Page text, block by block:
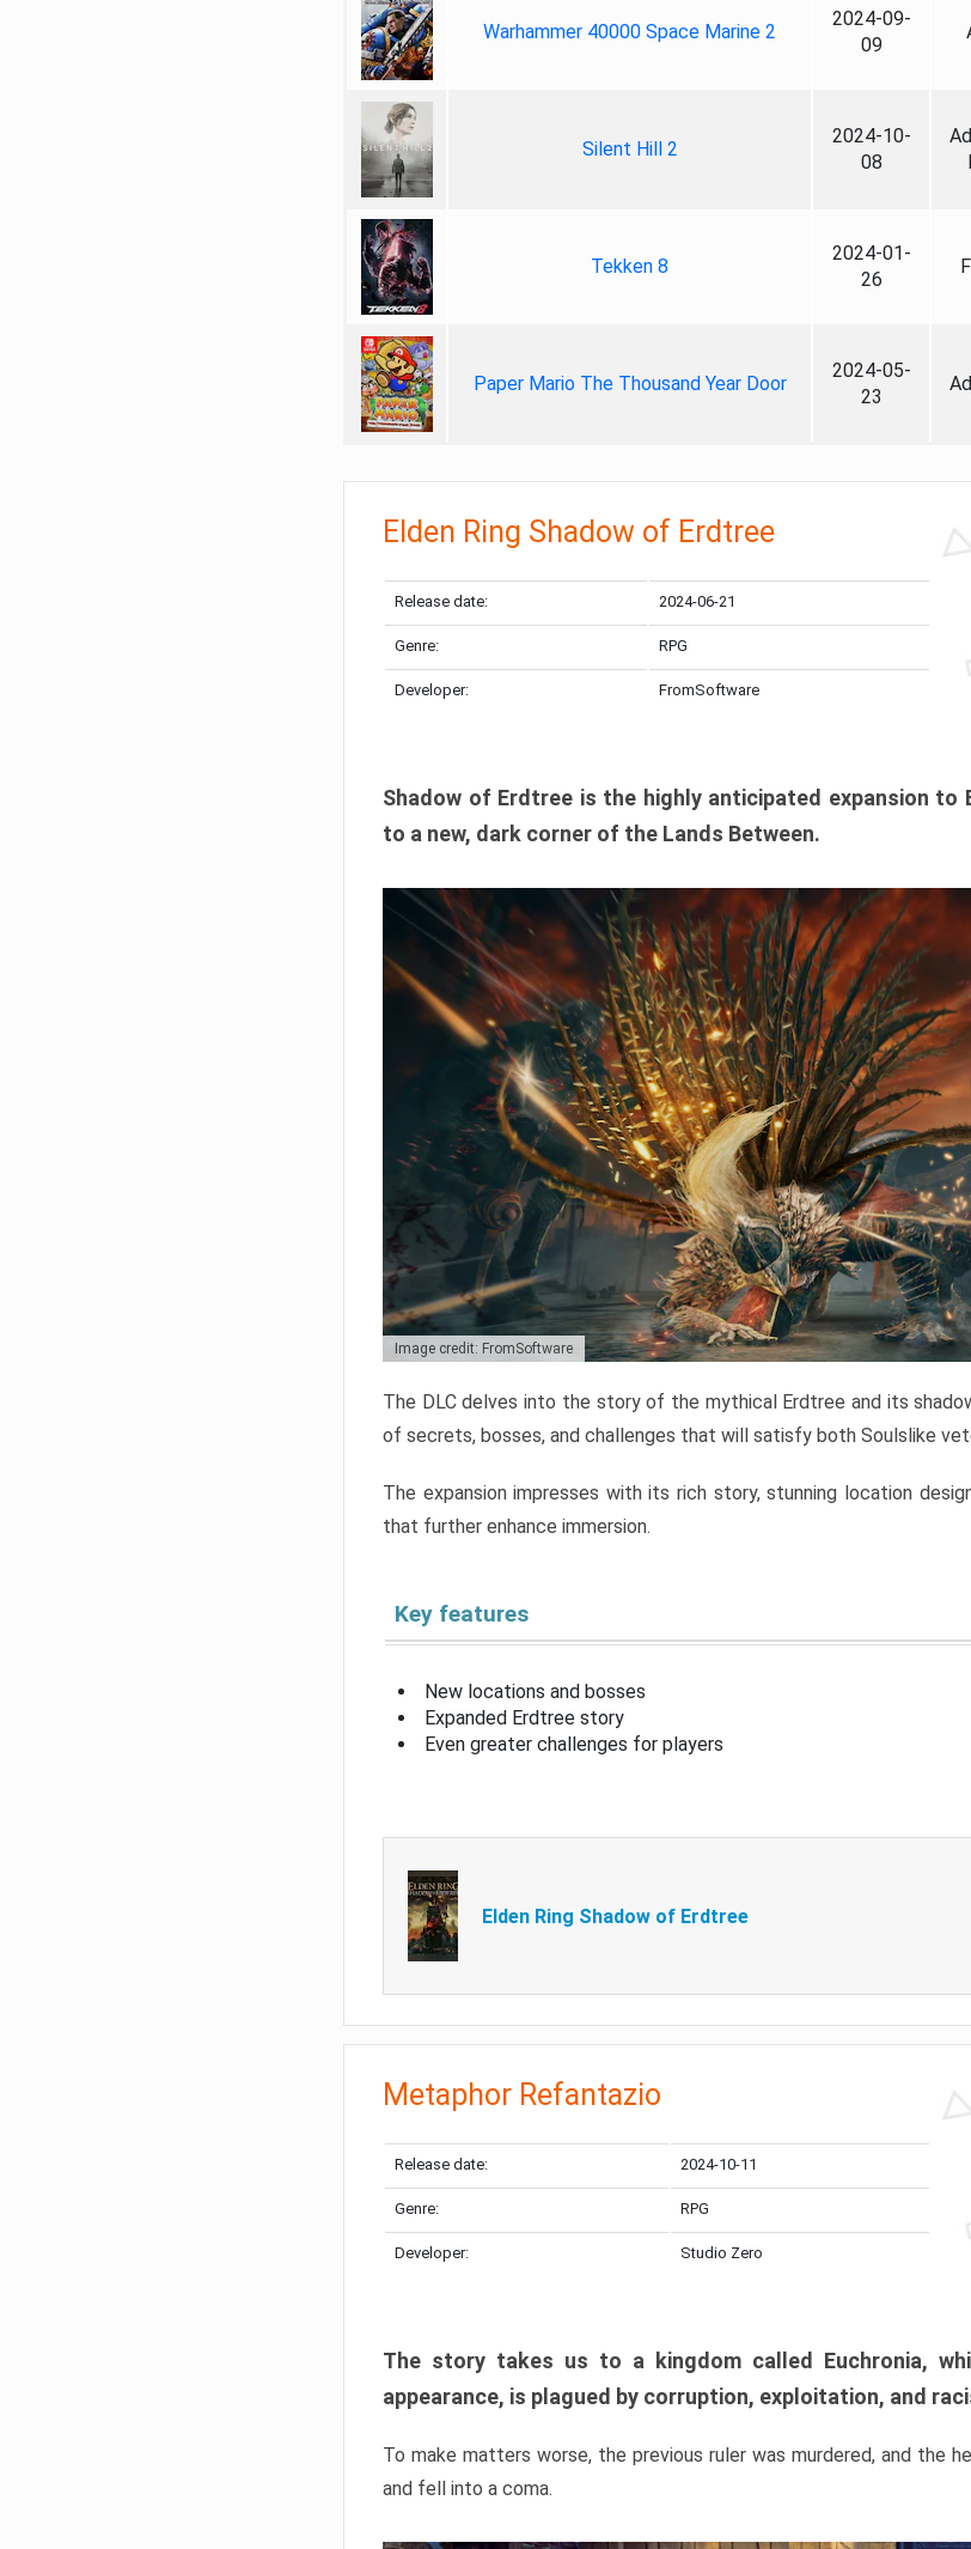
Warhammer 40000 Space Marine 2
2024-09-
09
Silent Hill 2
2024-10-
08
Tekken 8
2024-01-
26
Paper Mario The Thousand Year Door
2024-05-
23
Elden Ring Shadow of Erdtree
Release date: 2024-06-21
Genre: RPG
Developer: FromSoftware
Shadow of Erdtree is the highly anticipated expansion to
to a new, dark corner of the Lands Between.
Image credit: FromSoftware
The DLC delves into the story of the mythical Erdtree and its
of secrets, bosses, and challenges that will satisfy both Soulslike
The expansion impresses with its rich story, stunning location
that further enhance immersion.
Key features
New locations and bosses
Expanded Erdtree story
Even greater challenges for players
Elden Ring Shadow of Erdtree
Metaphor Refantazio
Release date: 2024-10-11
Genre: RPG
Developer: Studio Zero
The story takes us to a kingdom called Euchronia,
appearance, is plagued by corruption, exploitation, and
To make matters worse, the previous ruler was murdered, and the
and fell into a coma.